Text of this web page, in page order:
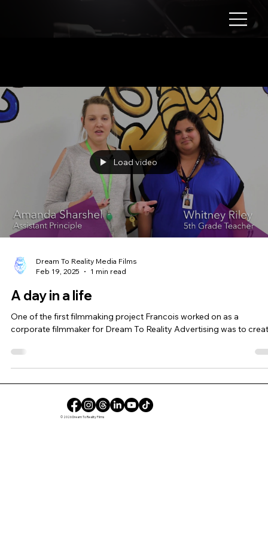
Load video
Dream To Reality Media Films
Feb 19, 2025
1 min read
A day in a life
One of the first filmmaking project Francois worked on as a
corporate filmmaker for Dream To Reality Advertising was to
© 2026 Dream To Reality Films